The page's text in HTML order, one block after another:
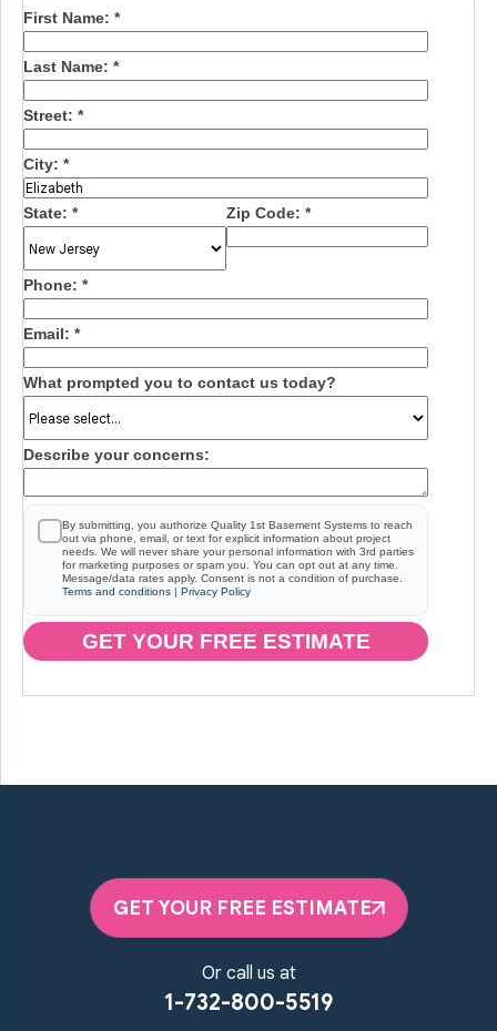
First Name: *
Last Name: *
Street: *
City: *
State: * Zip Code: *
Phone: *
Email: *
What prompted you to contact us today?
Describe your concerns:
By submitting, you authorize Quality 1st Basement Systems to reach
out via phone, email, or text for explicit information about project
needs. We will never share your personal information with 3rd parties
for marketing purposes or spam you. You can opt out at any time.
Message/data rates apply. Consent is not a condition of purchase.
Terms and conditions | Privacy Policy
GET YOUR FREE ESTIMATE
GET YOUR FREE ESTIMATE
Or call us at
1-732-800-5519